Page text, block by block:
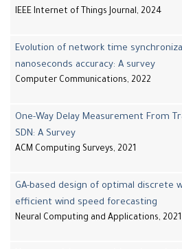
IEEE Internet of Things Journal, 2024
Evolution of network time
nanoseconds accuracy: A survey
Computer Communications, 2022
One-Way Delay Measurement From
SDN: A Survey
ACM Computing Surveys, 2021
GA-based design of optimal discrete
efficient wind speed forecasting
Neural Computing and Applications, 2021